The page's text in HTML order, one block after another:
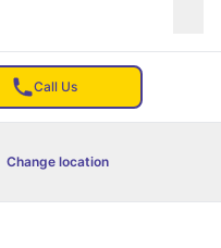
Call Us
Change location